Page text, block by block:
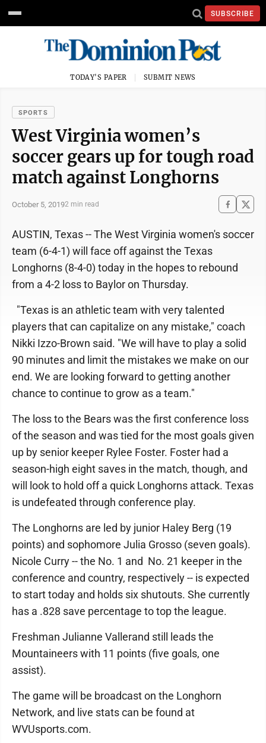
SUBSCRIBE
TODAY'S PAPER SUBMIT NEWS
SPORTS
West Virginia women’s
soccer gears up for tough road
match against Longhorns
October 5, 20192 min read
AUSTIN, Texas -- The West Virginia women's soccer
team (6-4-1) will face off against the Texas
Longhorns (8-4-0) today in the hopes to rebound
from a 4-2 loss to Baylor on Thursday.
"Texas is an athletic team with very talented
players that can capitalize on any mistake," coach
Nikki Izzo-Brown said. "We will have to play a solid
90 minutes and limit the mistakes we make on our
end. We are looking forward to getting another
chance to continue to grow as a team."
The loss to the Bears was the first conference loss
of the season and was tied for the most goals given
up by senior keeper Rylee Foster. Foster had a
season-high eight saves in the match, though, and
will look to hold off a quick Longhorns attack. Texas
is undefeated through conference play.
The Longhorns are led by junior Haley Berg (19
points) and sophomore Julia Grosso (seven goals).
Nicole Curry -- the No. 1 and No. 21 keeper in the
conference and country, respectively -- is expected
to start today and holds six shutouts. She currently
has a .828 save percentage to top the league.
Freshman Julianne Vallerand still leads the
Mountaineers with 11 points (five goals, one
assist).
The game will be broadcast on the Longhorn
Network, and live stats can be found at
WVUsports.com.